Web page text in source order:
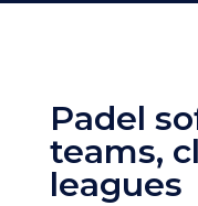
Padel
teams,
leagues